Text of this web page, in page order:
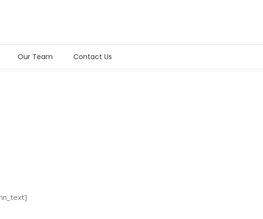
Our Team Contact Us